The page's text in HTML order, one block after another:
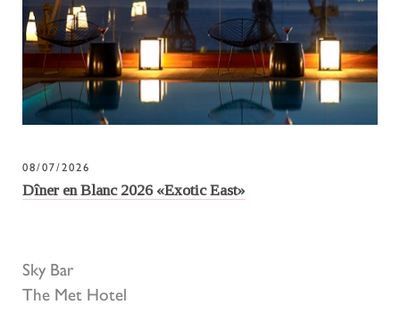
08/07/2026
Dîner en Blanc 2026 «Exotic East»
Sky Bar
The Met Hotel